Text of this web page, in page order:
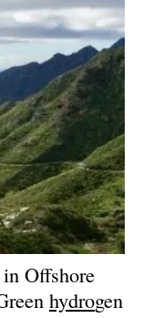
Offshore
hydrogen